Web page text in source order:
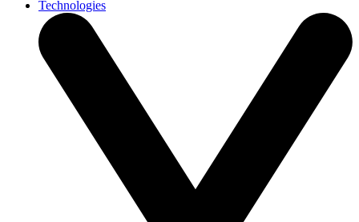
Technologies